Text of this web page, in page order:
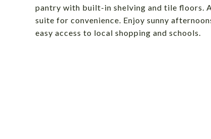
pantry with built-in shelving and tile floors.
suite for convenience. Enjoy sunny
easy access to local shopping and schools.